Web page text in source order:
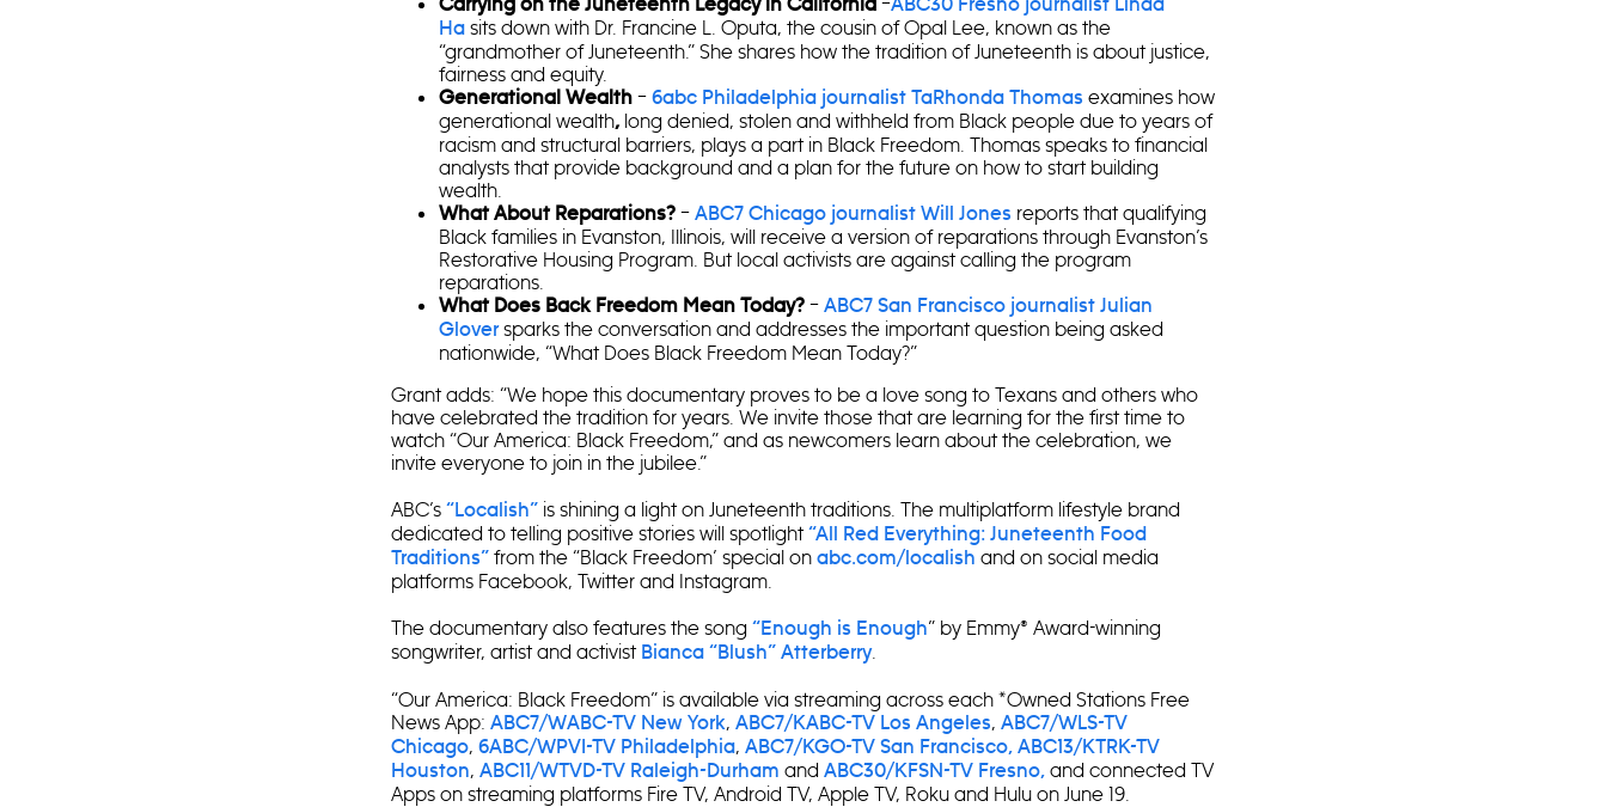
Carrying on the Juneteenth Legacy in California
ABC30 Fresno journalist Linda
Ha sits down with Dr. Francine L. Oputa, the cousin of Opal Lee, known as the
“grandmother of Juneteenth.” She shares how the tradition of Juneteenth is about justice,
fairness and equity.
Generational Wealth – 6abc Philadelphia journalist TaRhonda Thomas examines how
generational wealth,long denied, stolen and withheld from Black people due to years of
racism and structural barriers, plays a part in Black Freedom. Thomas speaks to financial
analysts that provide background and a plan for the future on how to start building
wealth.
What About Reparations? – ABC7 Chicago journalist Will Jones reports that qualifying
Black families in Evanston, Illinois, will receive a version of reparations through Evanston’s
Restorative Housing Program. But local activists are against calling the program
reparations.
What Does Back Freedom Mean Today? – ABC7 San Francisco journalist Julian
Gloversparks the conversation and addresses the important question being asked
nationwide, “What Does Black Freedom Mean Today?”
Grant adds: “We hope this documentary proves to be a love song to Texans and others who
have celebrated the tradition for years. We invite those that are learning for the first time to
watch “Our America: Black Freedom,” and as newcomers learn about the celebration, we
invite everyone to join in the jubilee.”
ABC’s “Localish” is shining a light on Juneteenth traditions. The multiplatform lifestyle brand
dedicated to telling positive stories will spotlight “All Red Everything: Juneteenth Food
Traditions” from the “Black Freedom’ special on abc.com/localish and on social media
platforms Facebook, Twitter and Instagram.
The documentary also features the song “Enough is Enough” by Emmy® Award-winning
songwriter, artist and activist Bianca “Blush” Atterberry.
“Our America: Black Freedom” is available via streaming across each *Owned Stations Free
News App: ABC7/WABC-TV New York, ABC7/KABC-TV Los Angeles, ABC7/WLS-TV
Chicago, 6ABC/WPVI-TV Philadelphia, ABC7/KGO-TV San Francisco, ABC13/KTRK-TV
Houston, ABC11/WTVD-TV Raleigh-Durham and ABC30/KFSN-TV Fresno, and connected TV
Apps on streaming platforms Fire TV, Android TV, Apple TV, Roku and Hulu on June 19.